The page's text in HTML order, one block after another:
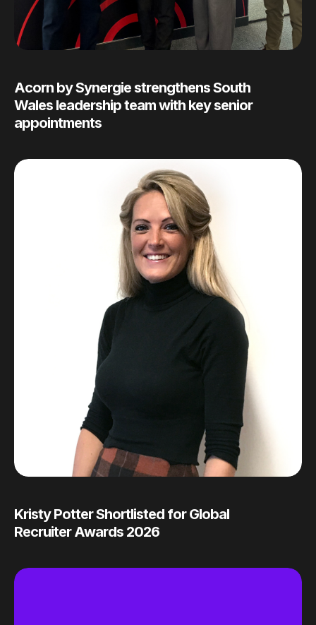
Acorn by Synergie strengthens South
Wales leadership team with key senior
appointments
Kristy Potter Shortlisted for Global
Recruiter Awards 2026